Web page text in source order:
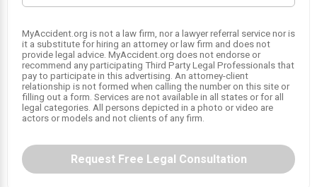
MyAccident.org is not a law firm, nor a lawyer referral service nor is
it a substitute for hiring an attorney or law firm and does not
provide legal advice. MyAccident.org does not endorse or
recommend any participating Third Party Legal Professionals that
pay to participate in this advertising. An attorney-client
relationship is not formed when calling the number on this site or
filling out a form. Services are not available in all states or for all
legal categories. All persons depicted in a photo or video are
actors or models and not clients of any firm.
Request Free Legal Consultation